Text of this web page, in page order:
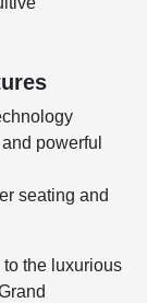
powerful
seating and
to the luxurious